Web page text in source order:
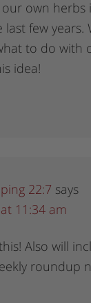
our own
few years.
to do with
idea!
22:7 says
11:34 am
Also will
roundup